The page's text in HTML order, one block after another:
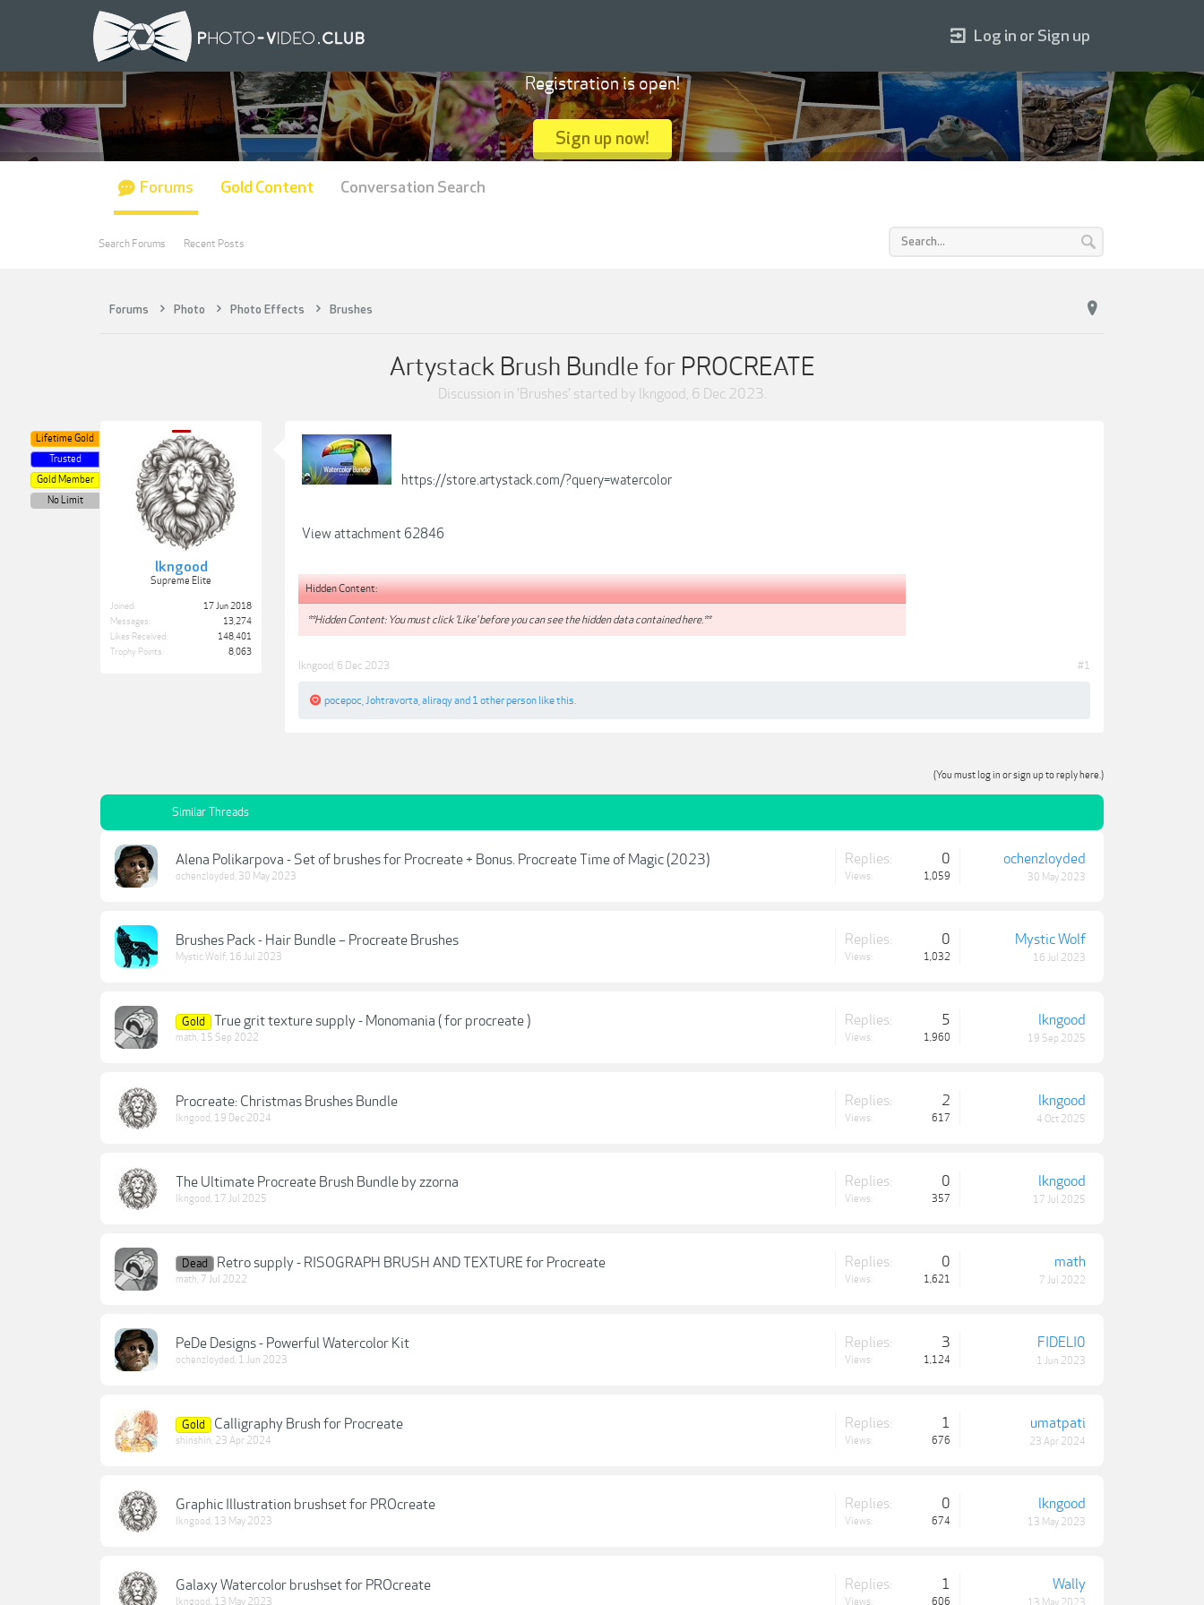
Forums Photo Photo Effects Brushes
Artystack Brush Bundle for PROCREATE
Discussion in 'Brushes' started by lkngood, 6 Dec 2023.
lkngood
Supreme Elite
Lifetime Gold
Trusted
Gold Member
No Limit
Joined:
17 Jun 2018
Messages:
13,274
Likes Received:
148,401
Trophy Points:
8,063
https://store.artystack.com/?query=watercolor
View attachment 62846
Hidden Content:
**Hidden Content: You must click 'Like' before you can see the hidden data contained here.**
lkngood 6 Dec 2023 #1
pocepoc Johtravorta aliraqyand 1 other person like this.
(You must log in or sign up to reply here.)
Similar Threads
Alena Polikarpova - Set of brushes for Procreate + Bonus. Procreate Time of Magic (2023)
ochenzloyded, 30 May 2023
Replies: 0
Views: 1,059
ochenzloyded
30 May 2023
Brushes Pack - Hair Bundle – Procreate Brushes
Mystic Wolf, 16 Jul 2023
Replies: 0
Views: 1,032
Mystic Wolf
16 Jul 2023
Gold True grit texture supply - Monomania ( for procreate )
math, 15 Sep 2022
Replies: 5
Views: 1,960
lkngood
19 Sep 2025
Procreate: Christmas Brushes Bundle
lkngood, 19 Dec 2024
Replies: 2
Views: 617
lkngood
4 Oct 2025
The Ultimate Procreate Brush Bundle by zzorna
lkngood, 17 Jul 2025
Replies: 0
Views: 357
lkngood
17 Jul 2025
Dead Retro supply - RISOGRAPH BRUSH AND TEXTURE for Procreate
math, 7 Jul 2022
Replies: 0
Views: 1,621
math
7 Jul 2022
PeDe Designs - Powerful Watercolor Kit
ochenzloyded, 1 Jun 2023
Replies: 3
Views: 1,124
FIDELI0
1 Jun 2023
Gold Calligraphy Brush for Procreate
shinshin, 23 Apr 2024
Replies: 1
Views: 676
umatpati
23 Apr 2024
Graphic Illustration brushset for PROcreate
lkngood, 13 May 2023
Replies: 0
Views: 674
lkngood
13 May 2023
Galaxy Watercolor brushset for PROcreate
lkngood, 13 May 2023
Replies: 1
Views: 606
Wally
Log in or Sign up
Registration is open!
Sign up now!
Forums
Search Forums Recent Posts
Gold Content Conversation Search